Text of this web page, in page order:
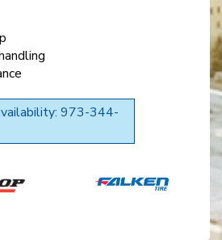
973-344-